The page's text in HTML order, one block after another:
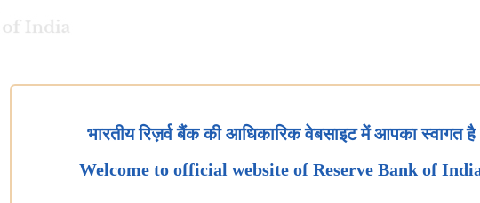
भारतीय रिज़र्व बैंक की आधिकारिक वेबसाइट में आपका स्वागत है
Welcome to official website of Reserve Bank of